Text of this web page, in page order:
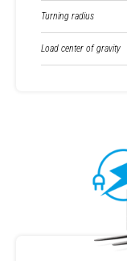
Turning radius
Load center of gravity